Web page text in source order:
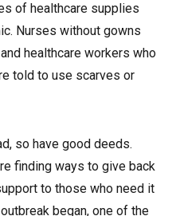
of healthcare supplies
Nurses without gowns
healthcare workers who
told to use scarves or
so have good deeds.
finding ways to give back
to those who need it
began, one of the